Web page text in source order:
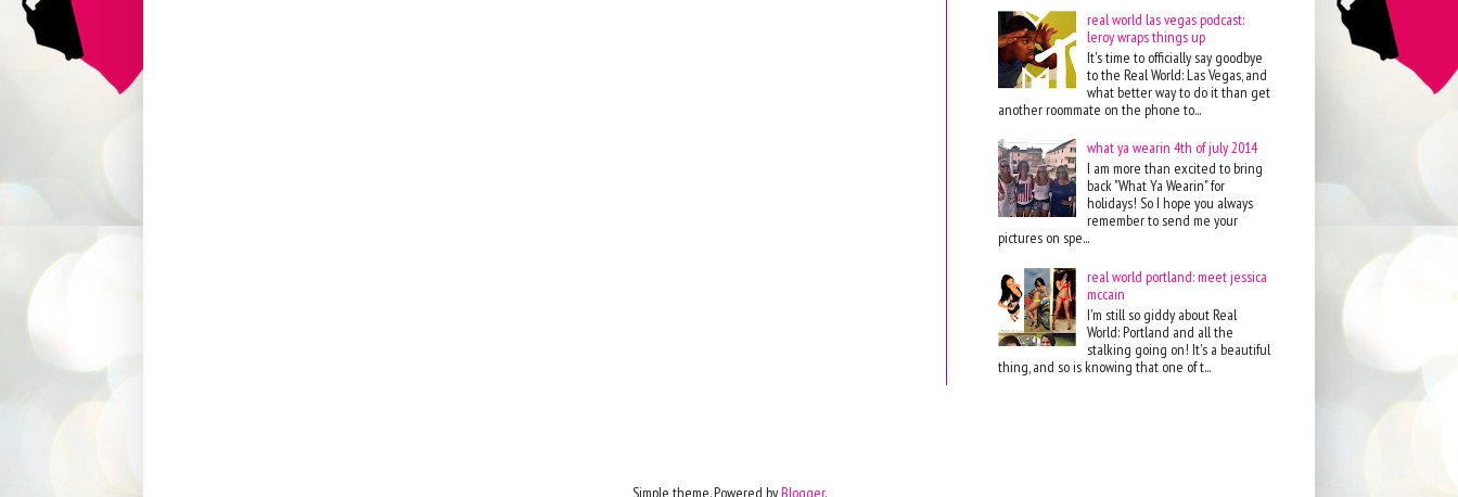
real world las vegas podcast:
leroy wraps things up
It's time to officially say goodbye
to the Real World: Las Vegas, and
what better way to do it than get
another roommate on the phone to...
what ya wearin 4th of july 2014
I am more than excited to bring
back "What Ya Wearin" for
holidays! So I hope you always
remember to send me your
pictures on spe...
real world portland: meet jessica
mccain
I'm still so giddy about Real
World: Portland and all the
stalking going on! It's a beautiful
thing, and so is knowing that one of t...
Simple theme. Powered byBlogger.